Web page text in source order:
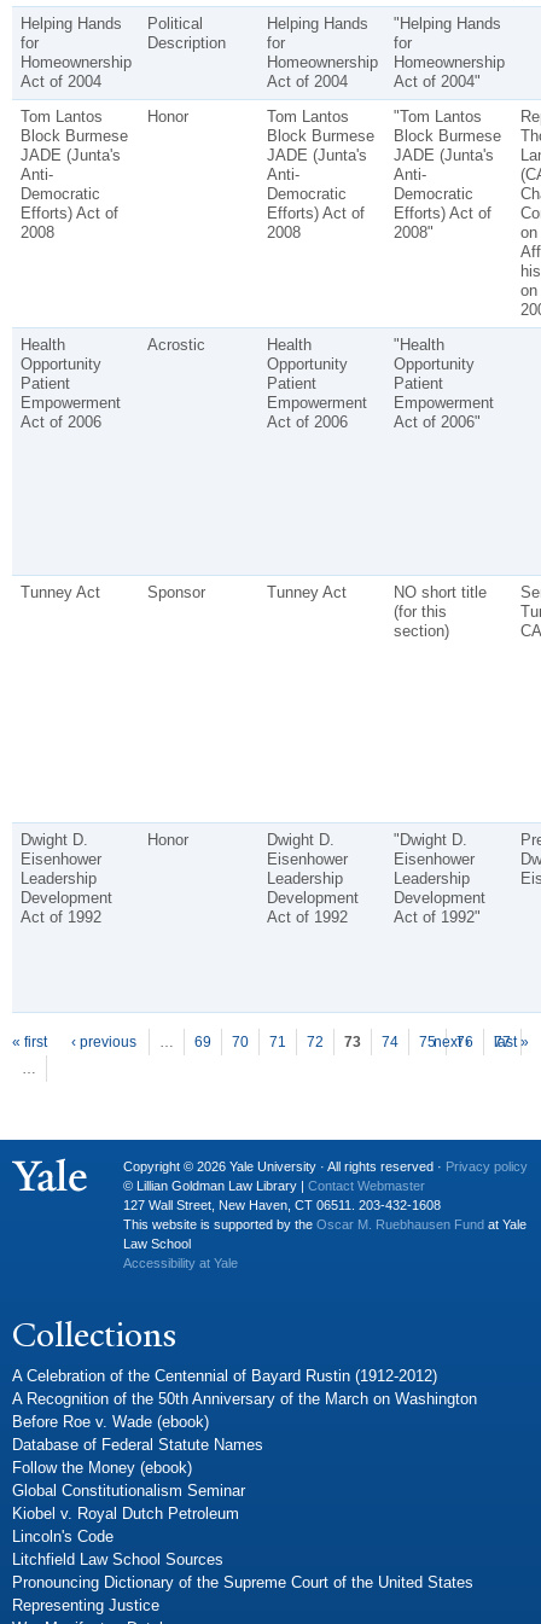
Helping Hands
for
Homeownership
Act of 2004
Political
Description
Helping Hands
for
Homeownership
Act of 2004
"Helping Hands
for
Homeownership
Act of 2004"
Tom Lantos
Block Burmese
JADE (Junta's
Anti-
Democratic
Efforts) Act of
2008
Honor
Tom Lantos
Block Burmese
JADE (Junta's
Anti-
Democratic
Efforts) Act of
2008
"Tom Lantos
Block Burmese
JADE (Junta's
Anti-
Democratic
Efforts) Act of
2008"
on
on
Health
Opportunity
Patient
Empowerment
Act of 2006
Acrostic
Health
Opportunity
Patient
Empowerment
Act of 2006
"Health
Opportunity
Patient
Empowerment
Act of 2006"
Tunney Act Sponsor Tunney Act
NO short title
(for this
section)
Dwight D.
Eisenhower
Leadership
Development
Act of 1992
Honor
Dwight D.
Eisenhower
Leadership
Development
Act of 1992
"Dwight D.
Eisenhower
Leadership
Development
Act of 1992"
Pages
« first ‹ previous … 69 70 71 72 73 74 75 76
77
…
next › last »
Copyright © 2026 Yale University · All rights reserved · Privacy policy
© Lillian Goldman Law Library | Contact Webmaster
127 Wall Street, New Haven, CT 06511. 203-432-1608
This website is supported by the Oscar M. Ruebhausen Fund at Yale
Law School
Accessibility at Yale
Collections
A Celebration of the Centennial of Bayard Rustin (1912-2012)
A Recognition of the 50th Anniversary of the March on Washington
Before Roe v. Wade (ebook)
Database of Federal Statute Names
Follow the Money (ebook)
Global Constitutionalism Seminar
Kiobel v. Royal Dutch Petroleum
Lincoln's Code
Litchfield Law School Sources
Pronouncing Dictionary of the Supreme Court of the United States
Representing Justice